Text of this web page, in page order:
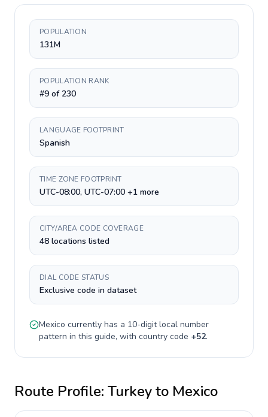
POPULATION
131M
POPULATION RANK
#9 of 230
LANGUAGE FOOTPRINT
Spanish
TIME ZONE FOOTPRINT
UTC-08:00, UTC-07:00 +1 more
CITY/AREA CODE COVERAGE
48 locations listed
DIAL CODE STATUS
Exclusive code in dataset
Mexico currently has a 10-digitlocal number
pattern in this guide, with country code +52.
Route Profile: Turkeyto Mexico